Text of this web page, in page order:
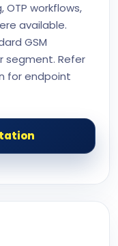
workflows,
available.
GSM
segment. Refer
for endpoint